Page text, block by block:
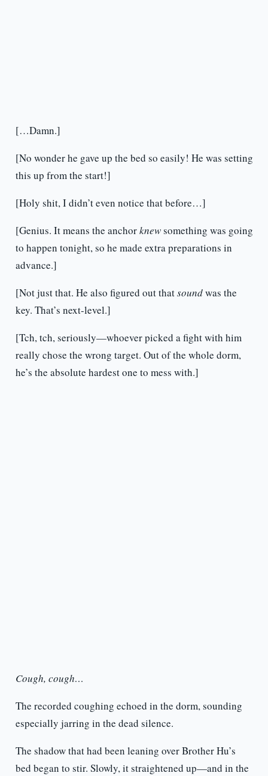
[…Damn.]
[No wonder he gave up the bed so easily! He was setting
this up from the start!]
[Holy shit, I didn’t even notice that before…]
[Genius. It means the anchorknewsomething was going
to happen tonight, so he made extra preparations in
advance.]
[Not just that. He also figured out thatsoundwas the
key. That’s next-level.]
[Tch, tch, seriously—whoever picked a fight with him
really chose the wrong target. Out of the whole dorm,
he’s the absolute hardest one to mess with.]
Cough, cough…
The recorded coughing echoed in the dorm, sounding
especially jarring in the dead silence.
The shadow that had been leaning over Brother Hu’s
bed began to stir. Slowly, it straightened up—and in the